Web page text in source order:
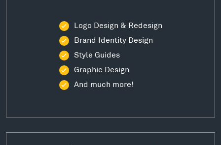
Logo Design & Redesign
Brand Identity Design
Style Guides
Graphic Design
And much more!